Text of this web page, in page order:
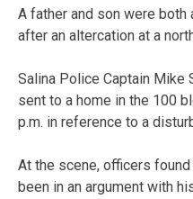
A father and son were
after an altercation at a
Salina Police Captain
sent to a home in the 100
p.m. in reference to a
At the scene, officers
been in an argument with